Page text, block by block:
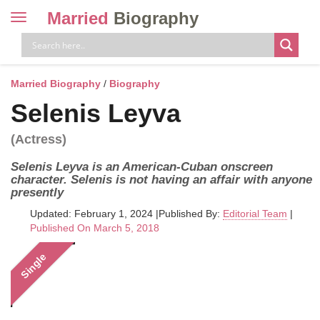
Toggle
navigation
Married Biography
Married Biography / Biography
Selenis Leyva
(Actress)
Selenis Leyva is an American-Cuban onscreen
character. Selenis is not having an affair with anyone
presently
Updated: February 1, 2024 |Published By: Editorial Team |
Published On March 5, 2018
Single